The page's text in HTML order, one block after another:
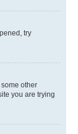
try
other
you are trying